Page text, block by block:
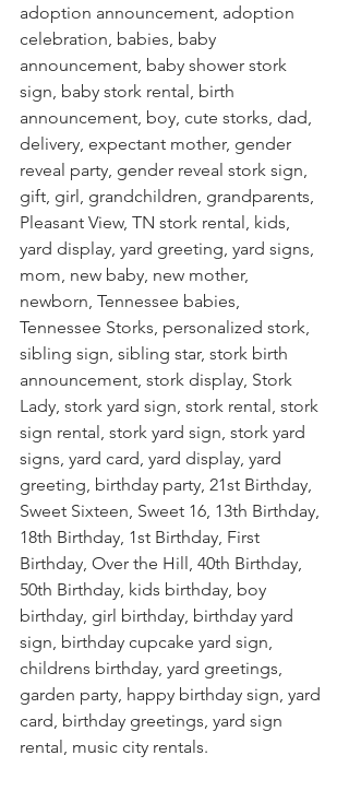
adoption announcement, adoption
celebration, babies, baby
announcement, baby shower stork
sign, baby stork rental, birth
announcement, boy, cute storks, dad,
delivery, expectant mother, gender
reveal party, gender reveal stork sign,
gift, girl, grandchildren, grandparents,
Pleasant View, TN stork rental, kids,
yard display, yard greeting, yard signs,
mom, new baby, new mother,
newborn, Tennessee babies,
Tennessee Storks, personalized stork,
sibling sign, sibling star, stork birth
announcement, stork display, Stork
Lady, stork yard sign, stork rental, stork
sign rental, stork yard sign, stork yard
signs, yard card, yard display, yard
greeting, birthday party, 21st Birthday,
Sweet Sixteen, Sweet 16, 13th Birthday,
18th Birthday, 1st Birthday, First
Birthday, Over the Hill, 40th Birthday,
50th Birthday, kids birthday, boy
birthday, girl birthday, birthday yard
sign, birthday cupcake yard sign,
childrens birthday, yard greetings,
garden party, happy birthday sign, yard
card, birthday greetings, yard sign
rental, music city rentals.